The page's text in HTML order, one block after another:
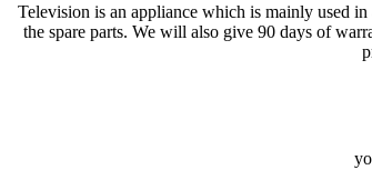
Television is an appliance which is mainly used
the spare parts. We will also give 90 days of